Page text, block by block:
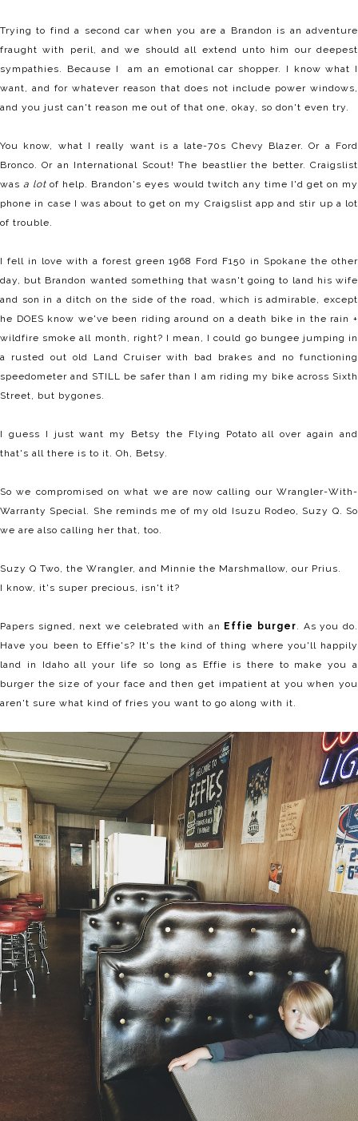
Trying to find a second car when you are a Brandon is an adventure
fraught with peril, and we should all extend unto him our deepest
sympathies. Because I am an emotional car shopper. I know what I
want, and for whatever reason that does not include power windows,
and you just can't reason me out of that one, okay, so don't even try.
You know, what I really want is a late-70s Chevy Blazer. Or a Ford
Bronco. Or an International Scout! The beastlier the better. Craigslist
wasa lot of help. Brandon's eyes would twitch any time I'd get on my
phone in case I was about to get on my Craigslist app and stir up a lot
of trouble.
I fell in love with a forest green 1968 Ford F150 in Spokane the other
day, but Brandon wanted something that wasn't going to land his wife
and son in a ditch on the side of the road, which is admirable, except
he DOES know we've been riding around on a death bike in the rain +
wildfire smoke all month, right? I mean, I could go bungee jumping in
a rusted out old Land Cruiser with bad brakes and no functioning
speedometer and STILL be safer than I am riding my bike across Sixth
Street, but bygones.
I guess I just want my Betsy the Flying Potato all over again and
that's all there is to it. Oh, Betsy.
So we compromised on what we are now calling our Wrangler-With-
Warranty Special. She reminds me of my old Isuzu Rodeo, Suzy Q. So
we are also calling her that, too.
Suzy Q Two, the Wrangler, and Minnie the Marshmallow, our Prius.
I know, it's super precious, isn't it?
Papers signed, next we celebrated with an Effie burger . As you do.
Have you been to Effie's? It's the kind of thing where you'll happily
land in Idaho all your life so long as Effie is there to make you a
burger the size of your face and then get impatient at you when you
aren't sure what kind of fries you want to go along with it.